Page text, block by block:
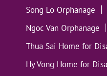
Song Lo Orphanage
Ngoc Van Orphanage
Thua Sai Home for
Hy Vong Home for